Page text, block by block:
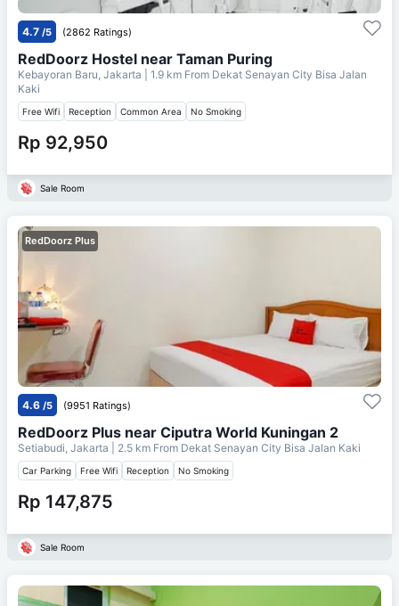
4.7 /5 (2862 Ratings)
RedDoorz Hostel near Taman Puring
Kebayoran Baru, Jakarta | 1.9 km From Dekat Senayan City Bisa Jalan
Kaki
Free Wifi Reception Common Area No Smoking
Rp 92,950
Sale Room
RedDoorz Plus
4.6 /5 (9951 Ratings)
RedDoorz Plus near Ciputra World Kuningan 2
Setiabudi, Jakarta | 2.5 km From Dekat Senayan City Bisa Jalan Kaki
Car Parking Free Wifi Reception No Smoking
Rp 147,875
Sale Room